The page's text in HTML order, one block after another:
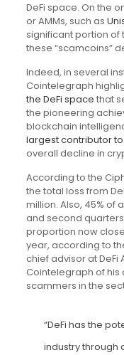
DeFi space. On the
or AMMs, such as
significant portion of
these “scamcoins”
Indeed, in several
Cointelegraph
the DeFi space that
the pioneering
blockchain
largest contributor
overall decline in
According to the
the total loss from
million. Also, 45% of
and second
proportion now
year, according to
chief advisor at DeFi
Cointelegraph of his
scammers in the
“DeFi has the
industry through